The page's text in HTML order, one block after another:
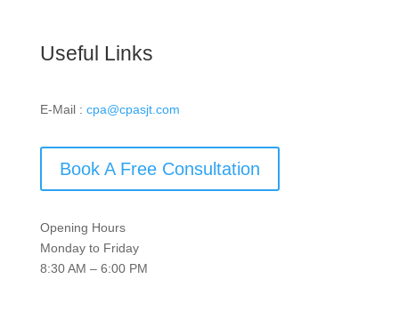
Useful Links
E-Mail : cpa@cpasjt.com
Book A Free Consultation
Opening Hours
Monday to Friday
8:30 AM – 6:00 PM